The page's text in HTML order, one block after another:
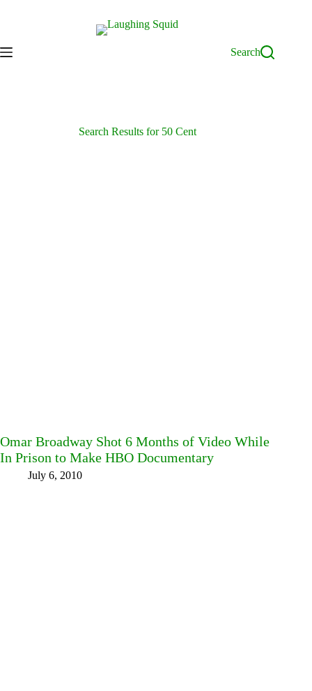
Search
Search Results for 50 Cent
Omar Broadway Shot 6 Months of Video While
In Prison to Make HBO Documentary
July 6, 2010